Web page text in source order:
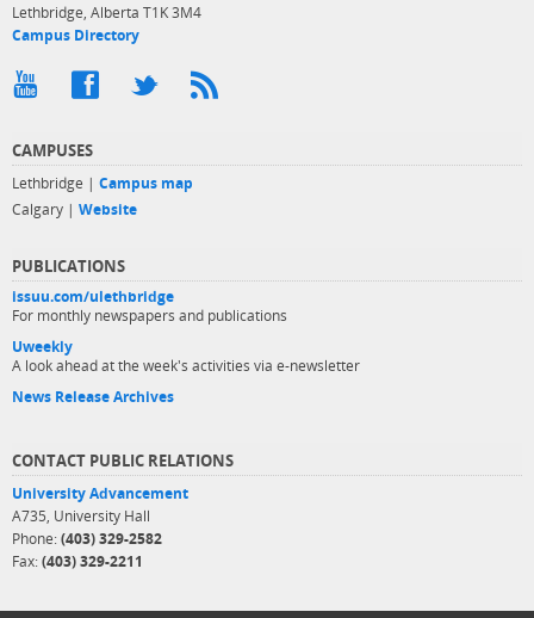
Lethbridge, Alberta T1K 3M4
Campus Directory
CAMPUSES
Lethbridge | Campus map
Calgary | Website
PUBLICATIONS
issuu.com/ulethbridge
For monthly newspapers and publications
Uweekly
A look ahead at the week's activities via e-newsletter
News Release Archives
CONTACT PUBLIC RELATIONS
University Advancement
A735, University Hall
Phone: (403) 329-2582
Fax: (403) 329-2211